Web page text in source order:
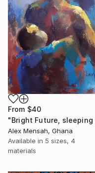
From $40
Alex Mensah, Ghana
Available in 5 sizes, 4
materials